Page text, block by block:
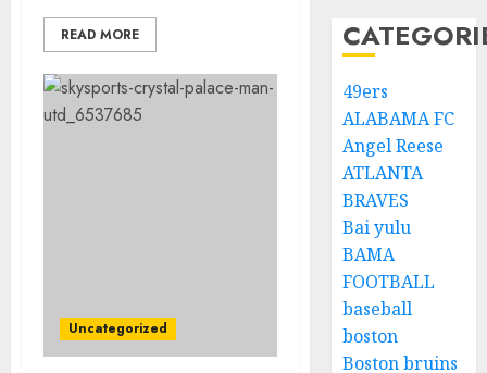
READ MORE
Uncategorized
49ers
ALABAMA FC
Angel Reese
ATLANTA
BRAVES
Bai yulu
BAMA
FOOTBALL
baseball
boston
Boston bruins